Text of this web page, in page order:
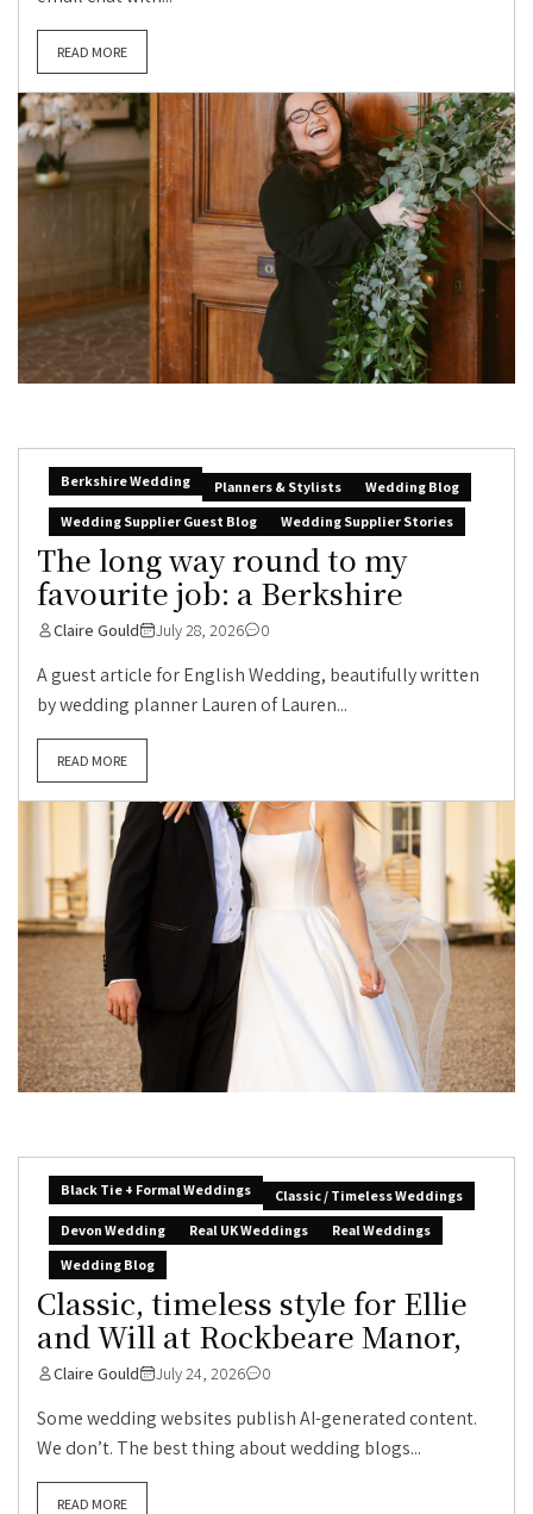
READ MORE
Berkshire Wedding Planners & Stylists
Wedding Blog
Wedding Supplier Guest Blog
Wedding Supplier Stories
The long way round to my
favourite job: a Berkshire
Claire Gould July 28, 2026 0
A guest article for English Wedding, beautifully written
by wedding planner Lauren of Lauren...
READ MORE
Black Tie + Formal Weddings
Classic / Timeless Weddings
Devon Wedding
Real UK Weddings
Real Weddings
Wedding Blog
Classic, timeless style for Ellie
and Will at Rockbeare Manor,
Claire Gould July 24, 2026 0
Some wedding websites publish AI-generated content.
We don’t. The best thing about wedding blogs...
READ MORE